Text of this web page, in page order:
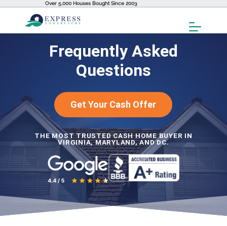
Over 5,000 Houses Bought Since 2003
Toggle
Frequently Asked
Questions
Get Your Cash Offer
THE MOST TRUSTED CASH HOME BUYER IN
VIRGINIA, MARYLAND, AND DC.